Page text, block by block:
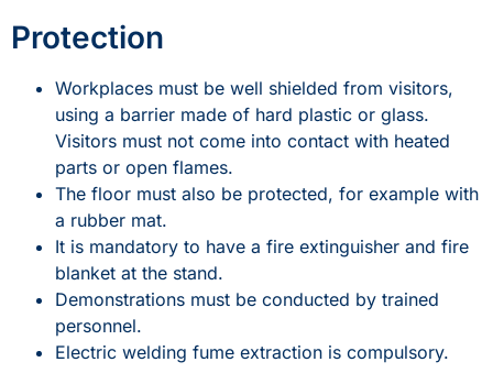
Protection
Workplaces must be well shielded from visitors,
using a barrier made of hard plastic or glass.
Visitors must not come into contact with heated
parts or open flames.
The floor must also be protected, for example with
a rubber mat.
It is mandatory to have a fire extinguisher and fire
blanket at the stand.
Demonstrations must be conducted by trained
personnel.
Electric welding fume extraction is compulsory.